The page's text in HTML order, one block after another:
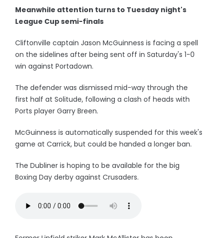
Meanwhile attention turns to Tuesday night's
League Cup semi-finals
Cliftonville captain Jason McGuinness is facing a spell
on the sidelines after being sent off in Saturday's 1-0
win against Portadown.
The defender was dismissed mid-way through the
first half at Solitude, following a clash of heads with
Ports player Garry Breen.
McGuinness is automatically suspended for this week's
game at Carrick, but could be handed a longer ban.
The Dubliner is hoping to be available for the big
Boxing Day derby against Crusaders.